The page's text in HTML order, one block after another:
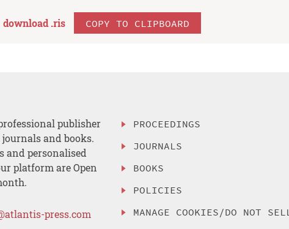
download .ris COPY TO CLIPBOARD
publisher
and books.
and personalised
platform are Open
press.com
PROCEEDINGS
JOURNALS
BOOKS
POLICIES
MANAGE COOKIES/DO NOT SELL